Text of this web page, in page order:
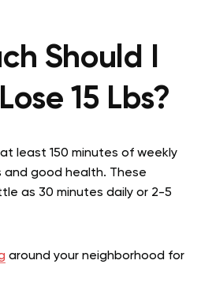
Should I
15 Lbs?
least 150 minutes of weekly
and good health. These
as 30 minutes daily or 2-5
around your neighborhood for